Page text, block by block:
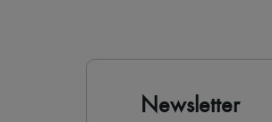
Newsletter